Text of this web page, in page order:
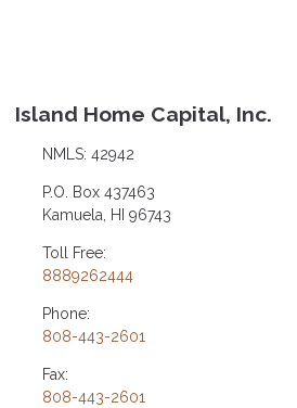
Island Home Capital, Inc.
NMLS: 42942
P.O. Box 437463
Kamuela, HI 96743
Toll Free:
8889262444
Phone:
808-443-2601
Fax:
808-443-2601